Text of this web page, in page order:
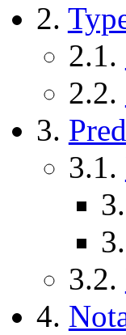
2.
2.1.
2.2.
3.
3.1.
3.2.
4.